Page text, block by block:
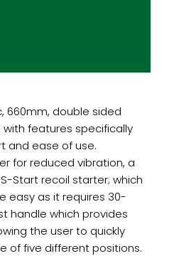
660mm, double sided
features specifically
and ease of use.
for reduced vibration, a
Start recoil starter; which
easy as it requires 30-
handle which provides
the user to quickly
of five different positions.